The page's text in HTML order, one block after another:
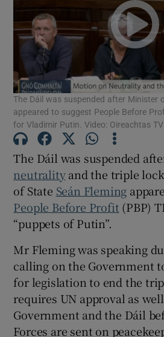
Show
Show
Show
Show
Show
The Dáil was suspended after Minister
appeared to suggest People Before
for Vladimir Putin. Video: Oireachtas TV
The Dáil was suspended
neutralityand the triple
of State Seán Fleming
People Before Profit (PBP)
“puppets of Putin”.
Mr Fleming was speaking
calling on the Government
for legislation to end the
requires UN approval as
Government and the Dáil
Forces are sent on